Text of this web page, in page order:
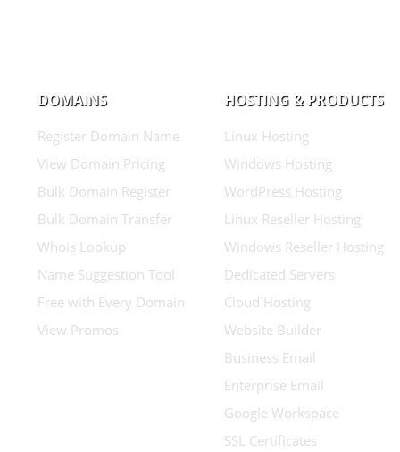
DOMAINS
Register Domain Name
View Domain Pricing
Bulk Domain Register
Bulk Domain Transfer
Whois Lookup
Name Suggestion Tool
Free with Every Domain
View Promos
HOSTING & PRODUCTS
Linux Hosting
Windows Hosting
WordPress Hosting
Linux Reseller Hosting
Windows Reseller Hosting
Dedicated Servers
Cloud Hosting
Website Builder
Business Email
Enterprise Email
Google Workspace
SSL Certificates